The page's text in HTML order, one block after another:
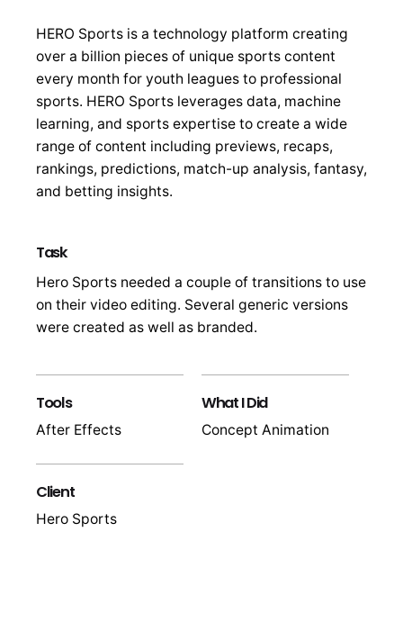
HERO Sports is a technology platform creating
over a billion pieces of unique sports content
every month for youth leagues to professional
sports. HERO Sports leverages data, machine
learning, and sports expertise to create a wide
range of content including previews, recaps,
rankings, predictions, match-up analysis, fantasy,
and betting insights.
Task
Hero Sports needed a couple of transitions to use
on their video editing. Several generic versions
were created as well as branded.
Tools
After Effects
What I Did
Concept Animation
Client
Hero Sports